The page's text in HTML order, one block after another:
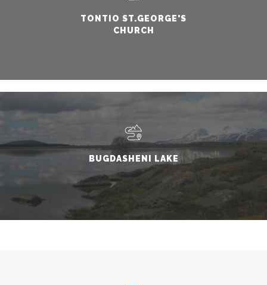
TONTIO ST.GEORGE'S
CHURCH
BUGDASHENI LAKE